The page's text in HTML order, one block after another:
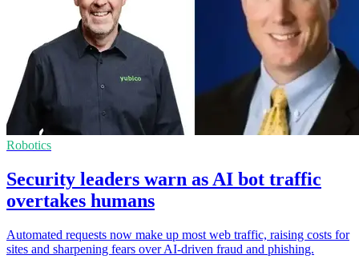
Robotics
Security leaders warn as AI bot traffic
overtakes humans
Automated requests now make up most web traffic, raising costs for
sites and sharpening fears over AI-driven fraud and phishing.